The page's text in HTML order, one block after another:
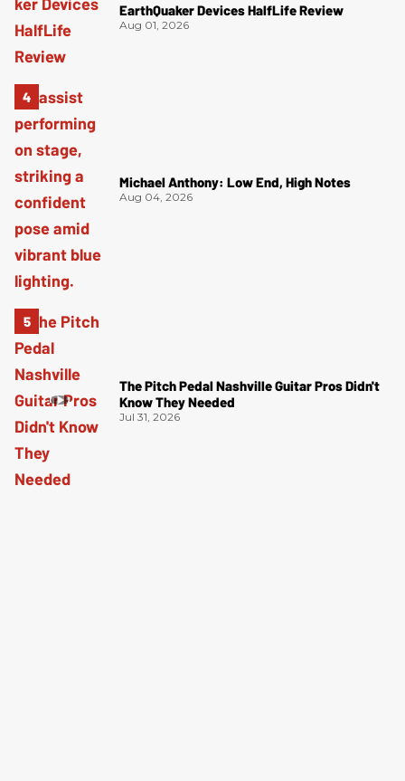
EarthQuaker Devices HalfLife Review
Aug 01, 2026
Michael Anthony: Low End, High Notes
Aug 04, 2026
The Pitch Pedal Nashville Guitar Pros Didn't
Know They Needed
Jul 31, 2026